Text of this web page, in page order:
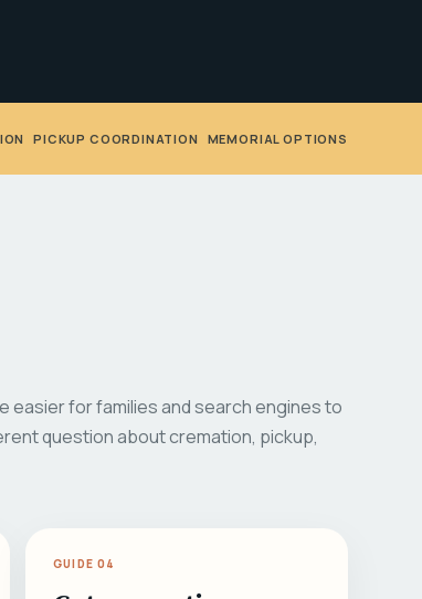
•PICKUP COORDINATION MEMORIAL OPTIONS
easier for families and search engines to
question about cremation, pickup,
GUIDE 04